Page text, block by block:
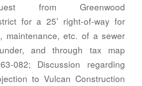
from Greenwood
for a 25’ right-of-way for
maintenance, etc. of a sewer
and through tax map
082; Discussion regarding
to Vulcan Construction